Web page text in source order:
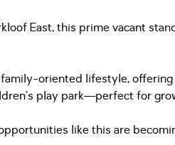
East, this prime vacant
oriented lifestyle,
play park—perfect for
like this are